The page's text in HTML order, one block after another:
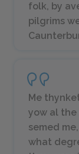
folk, by
pilgrims
Me
yow al the
semed
what